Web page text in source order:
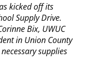
kicked off its
Supply Drive.
Bix, UWUC
in Union County
supplies